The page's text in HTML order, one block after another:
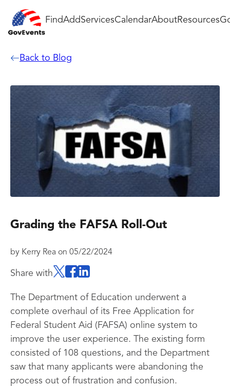
FindAddServicesCalendarAboutResources
Back to Blog
Grading the FAFSA Roll-Out
by Kerry Rea on 05/22/2024
Share with
The Department of Education underwent a
complete overhaul of its Free Application for
Federal Student Aid (FAFSA) online system to
improve the user experience. The existing form
consisted of 108 questions, and the Department
saw that many applicants were abandoning the
process out of frustration and confusion.